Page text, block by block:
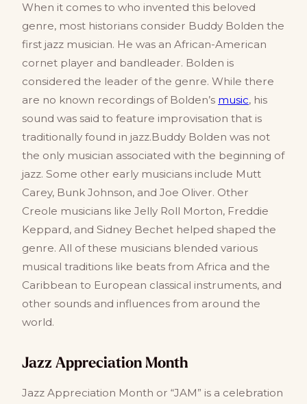
When it comes to who invented this beloved
genre, most historians consider Buddy Bolden the
first jazz musician. He was an African-American
cornet player and bandleader. Bolden is
considered the leader of the genre. While there
are no known recordings of Bolden’s music, his
sound was said to feature improvisation that is
traditionally found in jazz.Buddy Bolden was not
the only musician associated with the beginning of
jazz. Some other early musicians include Mutt
Carey, Bunk Johnson, and Joe Oliver. Other
Creole musicians like Jelly Roll Morton, Freddie
Keppard, and Sidney Bechet helped shaped the
genre. All of these musicians blended various
musical traditions like beats from Africa and the
Caribbean to European classical instruments, and
other sounds and influences from around the
world.
Jazz Appreciation Month
Jazz Appreciation Month or “JAM” is a celebration